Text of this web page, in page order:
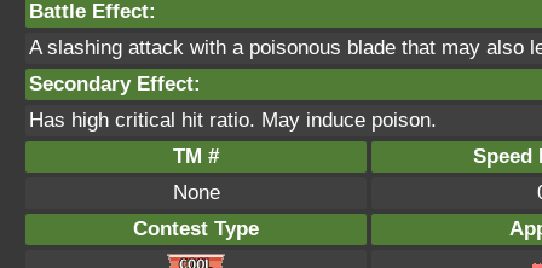
Battle Effect:
A slashing attack with a poisonous blade that may also
Secondary Effect:
Has high critical hit ratio. May induce poison.
TM #
Speed
None
Contest Type